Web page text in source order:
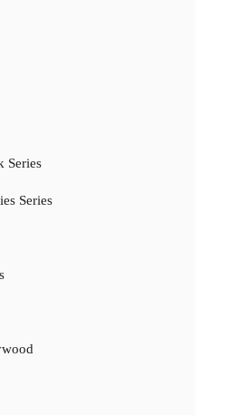
Series
Series